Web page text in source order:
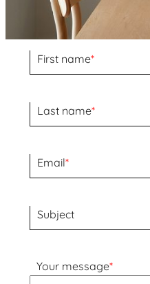
First name*
Last name*
Email*
Subject
Your message*